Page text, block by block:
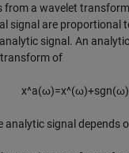
from a wavelet
signal are proportional
signal. An
transform of
x^a(ω)=x^(ω)+sgn(ω)
analytic signal depends